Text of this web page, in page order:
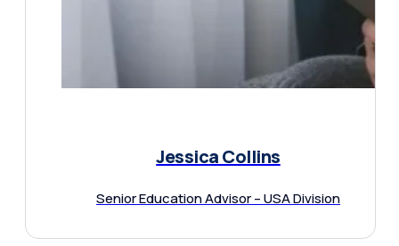
Jessica Collins
Senior Education Advisor – USA Division